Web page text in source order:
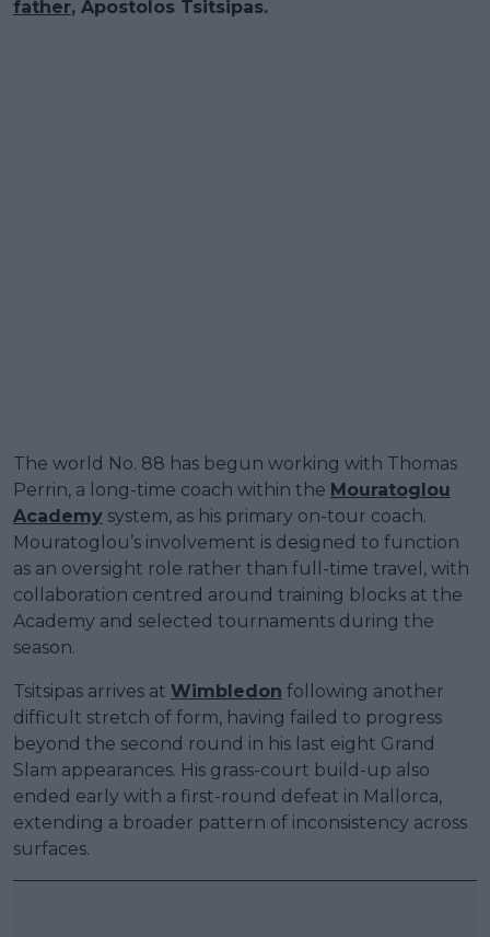
father, Apostolos Tsitsipas.
The world No. 88 has begun working with Thomas
Perrin, a long-time coach within the Mouratoglou
Academy system, as his primary on-tour coach.
Mouratoglou’s involvement is designed to function
as an oversight role rather than full-time travel, with
collaboration centred around training blocks at the
Academy and selected tournaments during the
season.
Tsitsipas arrives at Wimbledon following another
difficult stretch of form, having failed to progress
beyond the second round in his last eight Grand
Slam appearances. His grass-court build-up also
ended early with a first-round defeat in Mallorca,
extending a broader pattern of inconsistency across
surfaces.